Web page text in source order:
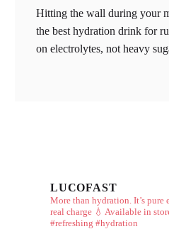
Hitting the wall during your
the best hydration drink for
on electrolytes, not heavy
LUCOFAST
More than hydration. It’s pure
real charge 💧 Available in
#refreshing #hydration